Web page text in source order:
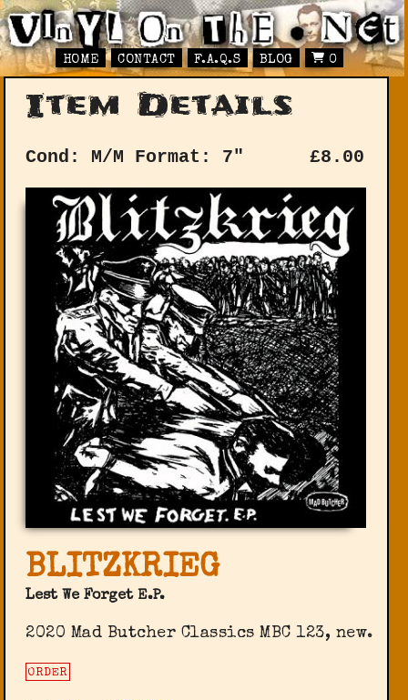
HOME CONTACT F.A.Q.S BLOG 0
Item Details
Cond: M/M Format: 7" £8.00
BLITZKRIEG
Lest We Forget E.P.
2020 Mad Butcher Classics ‎MBC 123, new.
ORDER